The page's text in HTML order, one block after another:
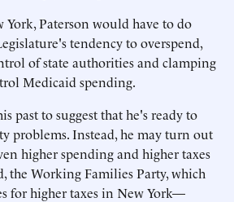
Paterson would have to do
tendency to overspend,
of state authorities and clamping
Medicaid spending.
past to suggest that he's ready to
problems. Instead, he may turn out
higher spending and higher taxes
the Working Families Party, which
for higher taxes in New York—